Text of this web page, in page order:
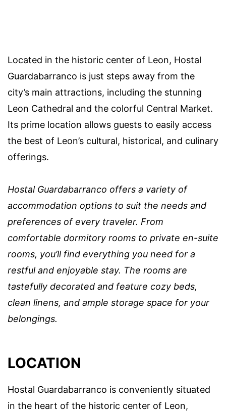
Located in the historic center of Leon, Hostal
Guardabarranco is just steps away from the
city’s main attractions, including the stunning
Leon Cathedral and the colorful Central Market.
Its prime location allows guests to easily access
the best of Leon’s cultural, historical, and culinary
offerings.
Hostal Guardabarranco offers a variety of
accommodation options to suit the needs and
preferences of every traveler. From
comfortable dormitory rooms to private en-suite
rooms, you’ll find everything you need for a
restful and enjoyable stay. The rooms are
tastefully decorated and feature cozy beds,
clean linens, and ample storage space for your
belongings.
LOCATION
Hostal Guardabarranco is conveniently situated
in the heart of the historic center of Leon,